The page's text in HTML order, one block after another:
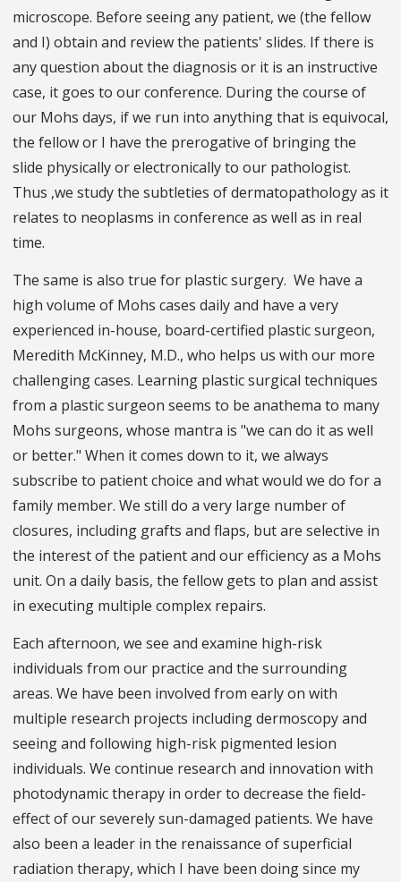
microscope. Before seeing any patient, we (the fellow
and I) obtain and review the patients' slides. If there is
any question about the diagnosis or it is an instructive
case, it goes to our conference. During the course of
our Mohs days, if we run into anything that is equivocal,
the fellow or I have the prerogative of bringing the
slide physically or electronically to our pathologist.
Thus ,we study the subtleties of dermatopathology as it
relates to neoplasms in conference as well as in real
time.
The same is also true for plastic surgery. We have a
high volume of Mohs cases daily and have a very
experienced in-house, board-certified plastic surgeon,
Meredith McKinney, M.D., who helps us with our more
challenging cases. Learning plastic surgical techniques
from a plastic surgeon seems to be anathema to many
Mohs surgeons, whose mantra is "we can do it as well
or better." When it comes down to it, we always
subscribe to patient choice and what would we do for a
family member. We still do a very large number of
closures, including grafts and flaps, but are selective in
the interest of the patient and our efficiency as a Mohs
unit. On a daily basis, the fellow gets to plan and assist
in executing multiple complex repairs.
Each afternoon, we see and examine high-risk
individuals from our practice and the surrounding
areas. We have been involved from early on with
multiple research projects including dermoscopy and
seeing and following high-risk pigmented lesion
individuals. We continue research and innovation with
photodynamic therapy in order to decrease the field-
effect of our severely sun-damaged patients. We have
also been a leader in the renaissance of superficial
radiation therapy, which I have been doing since my